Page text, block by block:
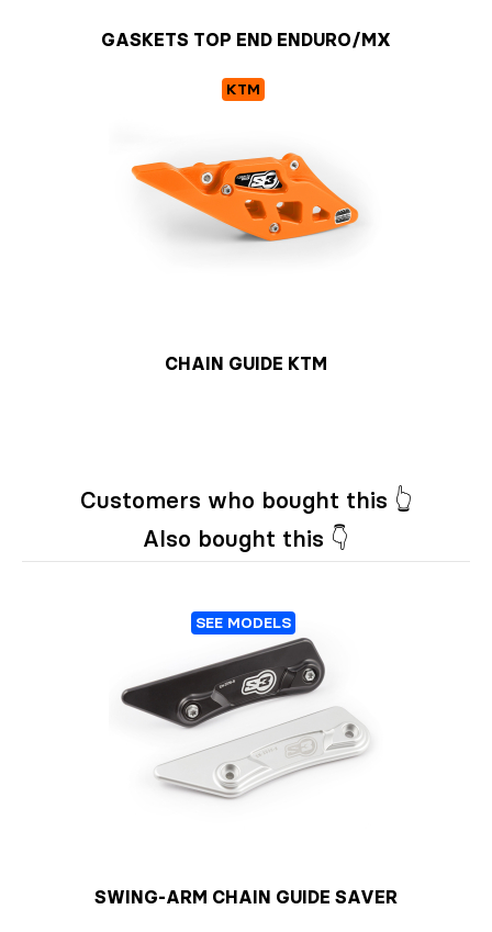
GASKETS TOP END ENDURO/MX
KTM
CHAIN GUIDE KTM
Customers who bought this 👆
Also bought this 👇
SEE MODELS
SWING-ARM CHAIN GUIDE SAVER